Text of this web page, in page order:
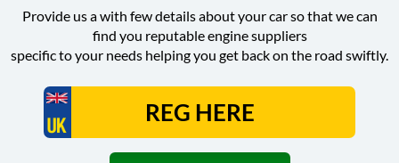
Provide us a with few details about your car so that we can
find you reputable engine suppliers
specific to your needs helping you get back on the road swiftly.